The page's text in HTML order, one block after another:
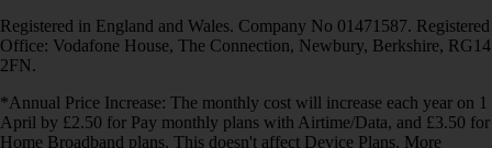
Registered in England and Wales. Company No 01471587. Registered
Office: Vodafone House, The Connection, Newbury, Berkshire, RG14
2FN.
*Annual Price Increase: The monthly cost will increase each year on 1
April by £2.50 for Pay monthly plans with Airtime/Data, and £3.50 for
Home Broadband plans. This doesn't affect Device Plans. More